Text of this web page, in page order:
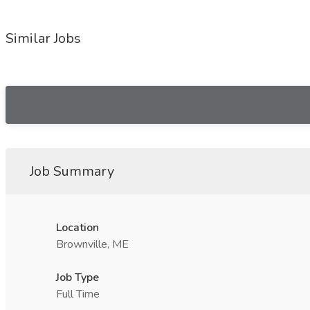
Similar Jobs
Job Summary
Location
Brownville, ME
Job Type
Full Time